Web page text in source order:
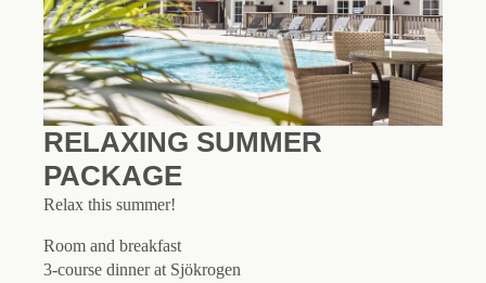
RELAXING SUMMER
PACKAGE
Relax this summer!
Room and breakfast
3-course dinner at Sjökrogen